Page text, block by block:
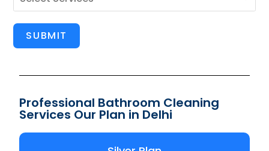
SUBMIT
Professional Bathroom Cleaning
Services Our Plan in Delhi